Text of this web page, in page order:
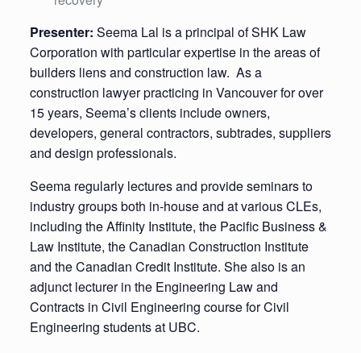
Presenter: Seema Lal is a principal of SHK Law
Corporation with particular expertise in the areas of
builders liens and construction law. As a
construction lawyer practicing in Vancouver for over
15 years, Seema’s clients include owners,
developers, general contractors, subtrades, suppliers
and design professionals.
Seema regularly lectures and provide seminars to
industry groups both in-house and at various CLEs,
including the Affinity Institute, the Pacific Business &
Law Institute, the Canadian Construction Institute
and the Canadian Credit Institute. She also is an
adjunct lecturer in the Engineering Law and
Contracts in Civil Engineering course for Civil
Engineering students at UBC.